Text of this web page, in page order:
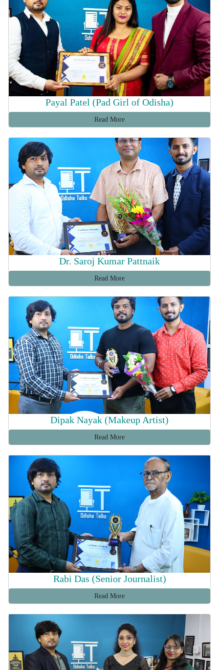
Payal Patel (Pad Girl of Odisha)
Read More
Dr. Saroj Kumar Pattnaik
Read More
Dipak Nayak (Makeup Artist)
Read More
Rabi Das (Senior Journalist)
Read More